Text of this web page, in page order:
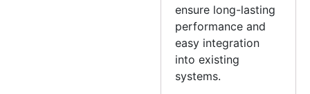
ensure long-lasting
performance and
easy integration
into existing
systems.